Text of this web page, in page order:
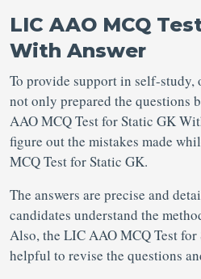
LIC AAO MCQ
With Answer
To provide support in self-study,
not only prepared the questions
AAO MCQ Test for Static GK
figure out the mistakes made
MCQ Test for Static GK.
The answers are precise and
candidates understand the
Also, the LIC AAO MCQ Test
helpful to revise the questions